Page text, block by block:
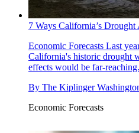
7 Ways California’s Drought
Economic Forecasts Last
California's historic drought
effects would be far-reaching.
By The Kiplinger
Economic Forecasts